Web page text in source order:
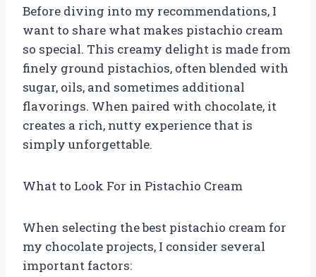
Before diving into my recommendations, I
want to share what makes pistachio cream
so special. This creamy delight is made from
finely ground pistachios, often blended with
sugar, oils, and sometimes additional
flavorings. When paired with chocolate, it
creates a rich, nutty experience that is
simply unforgettable.
What to Look For in Pistachio Cream
When selecting the best pistachio cream for
my chocolate projects, I consider several
important factors: